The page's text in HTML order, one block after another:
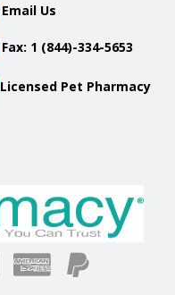
Email Us
Fax: 1 (844)-334-5653
Licensed Pet Pharmacy